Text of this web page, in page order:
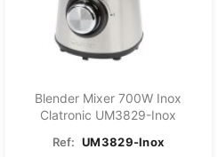
Blender Mixer 700W Inox
Clatronic UM3829-Inox
Ref: UM3829-Inox